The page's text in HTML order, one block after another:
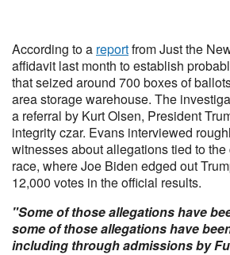
According to a reportfrom Just the
affidavit last month to establish
that seized around 700 boxes of
area storage warehouse. The
a referral by Kurt Olsen, President
integrity czar. Evans interviewed
witnesses about allegations tied to
race, where Joe Biden edged out
12,000 votes in the official results.
"Some of those allegations have
some of those allegations have
including through admissions by